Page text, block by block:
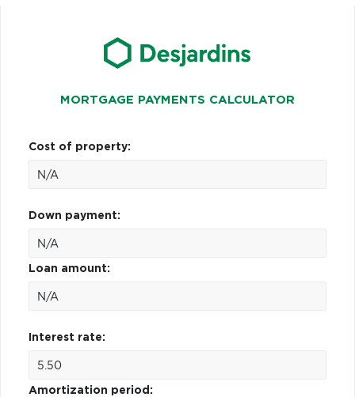
MORTGAGE PAYMENTS CALCULATOR
Cost of property:
Down payment:
Loan amount:
Interest rate:
Amortization period: